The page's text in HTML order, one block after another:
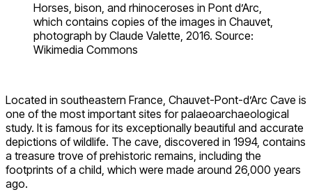
Horses, bison, and rhinoceroses in Pont d’Arc,
which contains copies of the images in Chauvet,
photograph by Claude Valette, 2016. Source:
Wikimedia Commons
Located in southeastern France, Chauvet-Pont-d’Arc Cave is
one of the most important sites for palaeoarchaeological
study. It is famous for its exceptionally beautiful and accurate
depictions of wildlife. The cave, discovered in 1994, contains
a treasure trove of prehistoric remains, including the
footprints of a child, which were made around 26,000 years
ago.